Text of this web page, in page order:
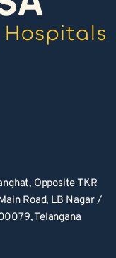
Opposite TKR
Road, LB Nagar /
Telangana